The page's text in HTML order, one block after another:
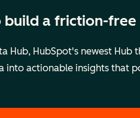
build a friction-
Hub, HubSpot's newest Hub
into actionable insights that